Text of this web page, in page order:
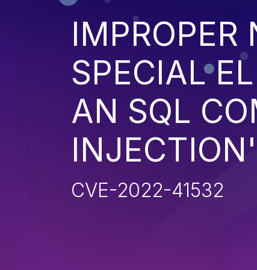
IMPROPER
SPECIAL
AN SQL
CVE-2022-41532